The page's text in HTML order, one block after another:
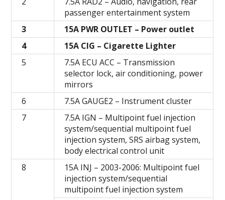
passenger entertainment system
3
15A PWR OUTLET – Power outlet
4
15A CIG – Cigarette Lighter
5
7.5A ECU ACC – Transmission
selector lock, air conditioning, power
mirrors
6
7.5A GAUGE2 – Instrument cluster
7
7.5A IGN – Multipoint fuel injection
system/sequential multipoint fuel
injection system, SRS airbag system,
body electrical control unit
8
15A INJ – 2003-2006: Multipoint fuel
injection system/sequential
multipoint fuel injection system